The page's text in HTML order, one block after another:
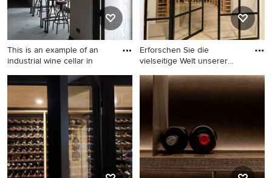
This is an example of an
industrial wine cellar in
This is an example of an
industrial wine cellar in
Madrid.
Erforschen Sie die
vielseitige Welt unserer
Design ideas for an industrial
wine cellar in Other.